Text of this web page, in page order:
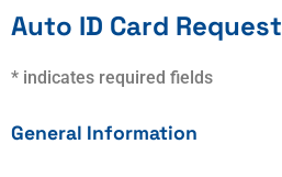
Auto ID Card Request
* indicates required fields
General Information